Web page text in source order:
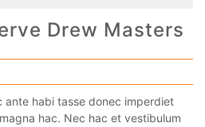
Drew Masters
ante habi tasse donec imperdiet
hac. Nec hac et vestibulum